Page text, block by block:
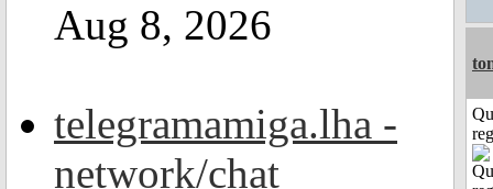
Aug 8, 2026
telegramamiga.lha -
network/chat